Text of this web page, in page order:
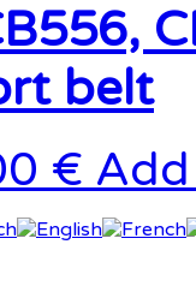
belt
€